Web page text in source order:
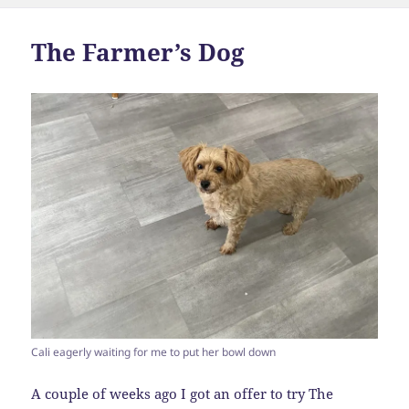
The Farmer’s Dog
Cali eagerly waiting for me to put her bowl down
A couple of weeks ago I got an offer to try The